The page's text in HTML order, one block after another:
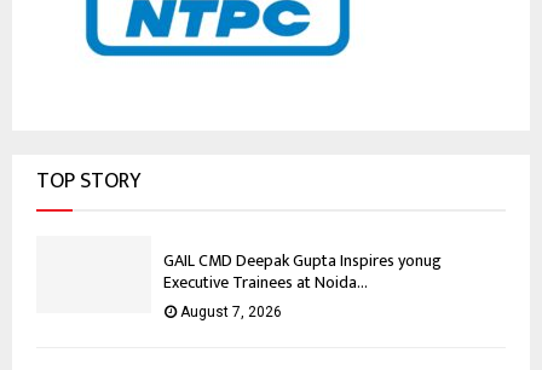
TOP STORY
GAIL CMD Deepak Gupta Inspires yonug
Executive Trainees at Noida...
August 7, 2026